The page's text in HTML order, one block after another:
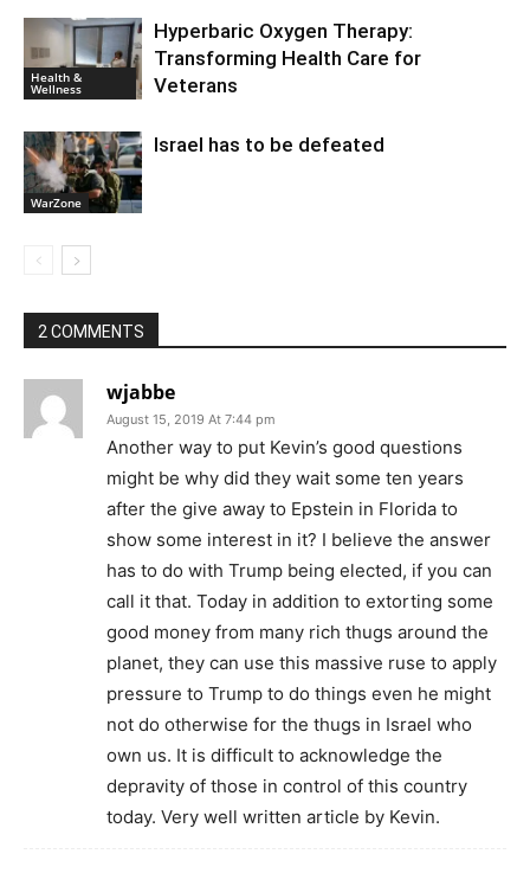
Health &
Wellness
Hyperbaric Oxygen Therapy:
Transforming Health Care for
Veterans
WarZone
Israel has to be defeated
2 COMMENTS
wjabbe
August 15, 2019 At 7:44 pm
Another way to put Kevin’s good questions
might be why did they wait some ten years
after the give away to Epstein in Florida to
show some interest in it? I believe the answer
has to do with Trump being elected, if you can
call it that. Today in addition to extorting some
good money from many rich thugs around the
planet, they can use this massive ruse to apply
pressure to Trump to do things even he might
not do otherwise for the thugs in Israel who
own us. It is difficult to acknowledge the
depravity of those in control of this country
today. Very well written article by Kevin.